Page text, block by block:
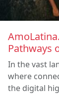
Pathways
In the vast
where
the digital